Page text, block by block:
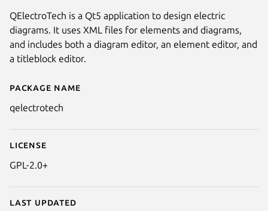
Details for qelectrotech
Package name
qelectrotech
License
GPL-2.0+
Last updated
QElectroTech is a Qt5 application to design electric
diagrams. It uses XML files for elements and diagrams,
and includes both a diagram editor, an element editor, and
a titleblock editor.